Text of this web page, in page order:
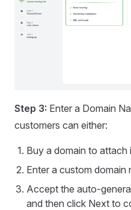
Step 3: Enter a Domain
customers can either:
Buy a domain to attach
Enter a custom domain
Accept the auto-
and then click Next to